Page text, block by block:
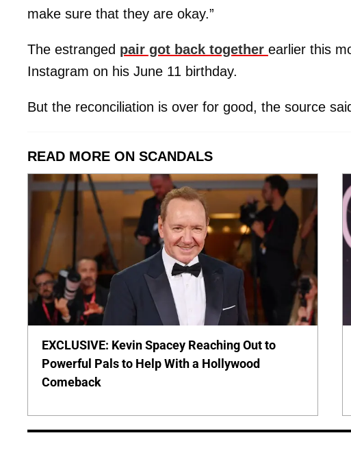
make sure that they are okay.”
The estranged pair got back together earlier this
Instagram on his June 11 birthday.
But the reconciliation is over for good, the source
READ MORE ON SCANDALS
EXCLUSIVE: Kevin Spacey Reaching Out to
Powerful Pals to Help With a Hollywood
Comeback